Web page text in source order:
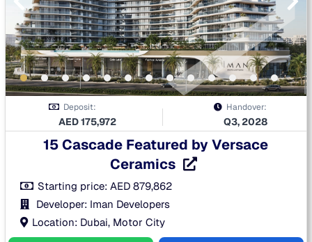
Deposit:
AED175,972
Handover:
Q3, 2028
15 Cascade Featured by Versace
Ceramics
Starting price:AED 879,862
Developer: Iman Developers
Location: Dubai, Motor City